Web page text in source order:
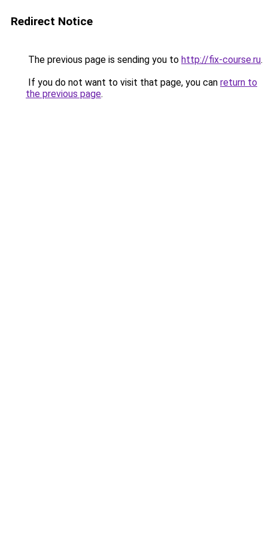
Redirect Notice
The previous page is sending you to http://fix-course.ru.
If you do not want to visit that page, you can return to
the previous page.